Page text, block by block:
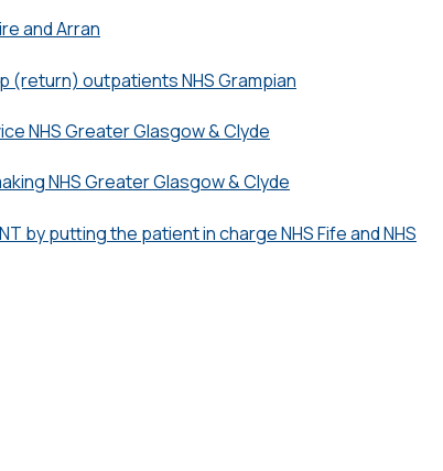
and Arran
(return) outpatients NHS Grampian
NHS Greater Glasgow & Clyde
NHS Greater Glasgow & Clyde
by putting the patient in charge NHS Fife and NHS